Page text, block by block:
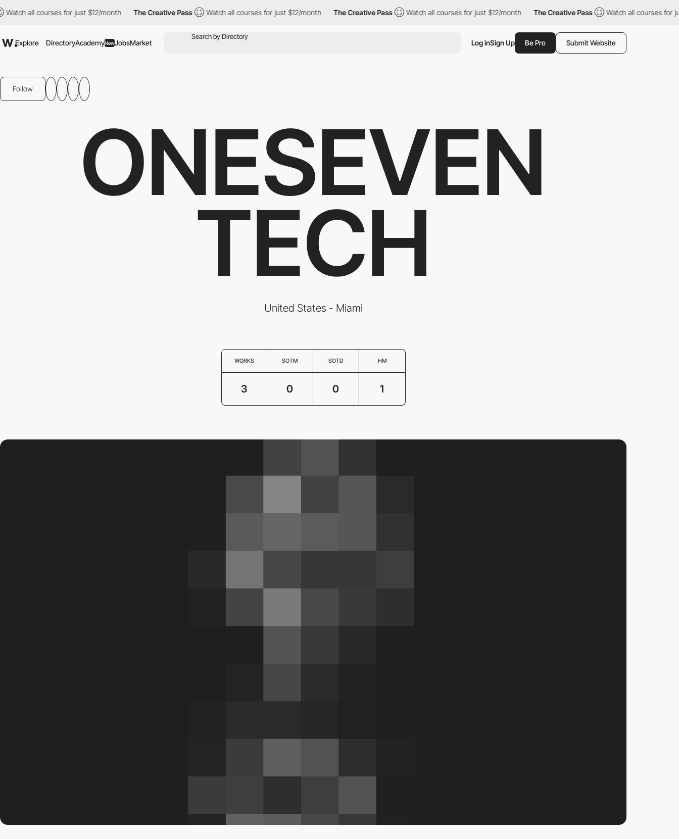
all courses for just $12/month The Creative Pass Watch all courses for just $12/month The Creative Pass Watch all courses for just $12/month The Creative Pass Watch all courses for just
Explore DirectoryAcademyNewJobsMarket Log inSign Up Be Pro Submit Website
Follow
ONESEVEN
TECH
United States - Miami
WORKS SOTM SOTD HM
3 0 0 1